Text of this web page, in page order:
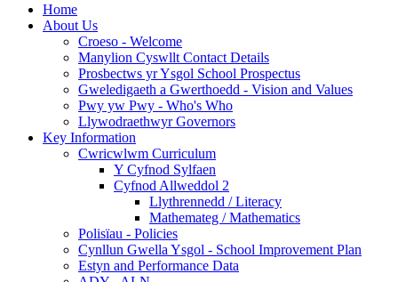
Home
About Us
Croeso - Welcome
Manylion Cyswllt Contact Details
Prosbectws yr Ysgol School Prospectus
Gweledigaeth a Gwerthoedd - Vision and Values
Pwy yw Pwy - Who's Who
Llywodraethwyr Governors
Key Information
Cwricwlwm Curriculum
Y Cyfnod Sylfaen
Cyfnod Allweddol 2
Llythrennedd / Literacy
Mathemateg / Mathematics
Polisïau - Policies
Cynllun Gwella Ysgol - School Improvement Plan
Estyn and Performance Data